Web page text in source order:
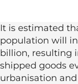
It is estimated
population will
billion, resulting
shipped goods
urbanisation